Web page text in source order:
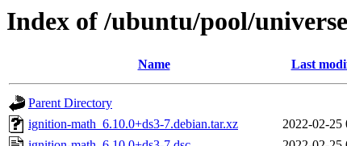
Index of /ubuntu/pool/
Name Last
Parent Directory
ignition-math_6.10.0+ds3-7.debian.tar.xz
2022-02-25